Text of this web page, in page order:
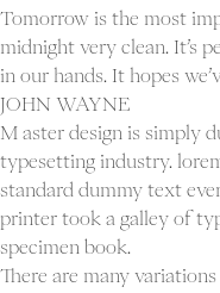
Tomorrow is the most
midnight very clean. It’s
in our hands. It hopes
JOHN WAYNE
M aster design is simply
typesetting industry.
standard dummy text
printer took a galley of
specimen book.
There are many